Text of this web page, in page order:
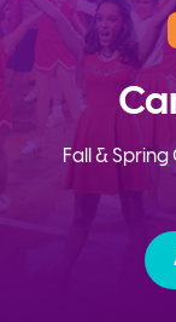
Fall &